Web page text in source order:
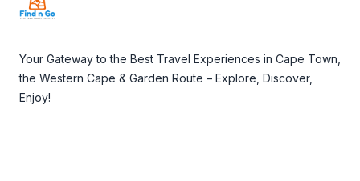
Your Gateway to the Best Travel Experiences in Cape Town,
the Western Cape & Garden Route – Explore, Discover,
Enjoy!